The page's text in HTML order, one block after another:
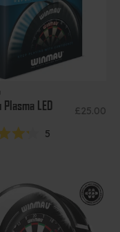
Plasma LED
Sale price
£25.00
stars
5